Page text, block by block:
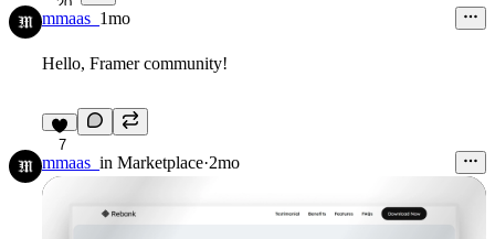
20
mmaas_ 1mo
Hello, Framer community!
7
mmaas_ in Marketplace·2mo